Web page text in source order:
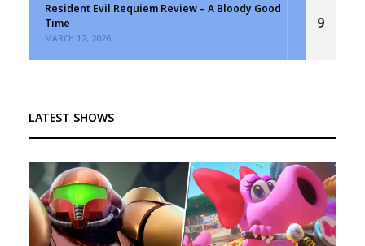
Resident Evil Requiem Review – A Bloody Good
Time
MARCH 12, 2026
9
LATEST SHOWS